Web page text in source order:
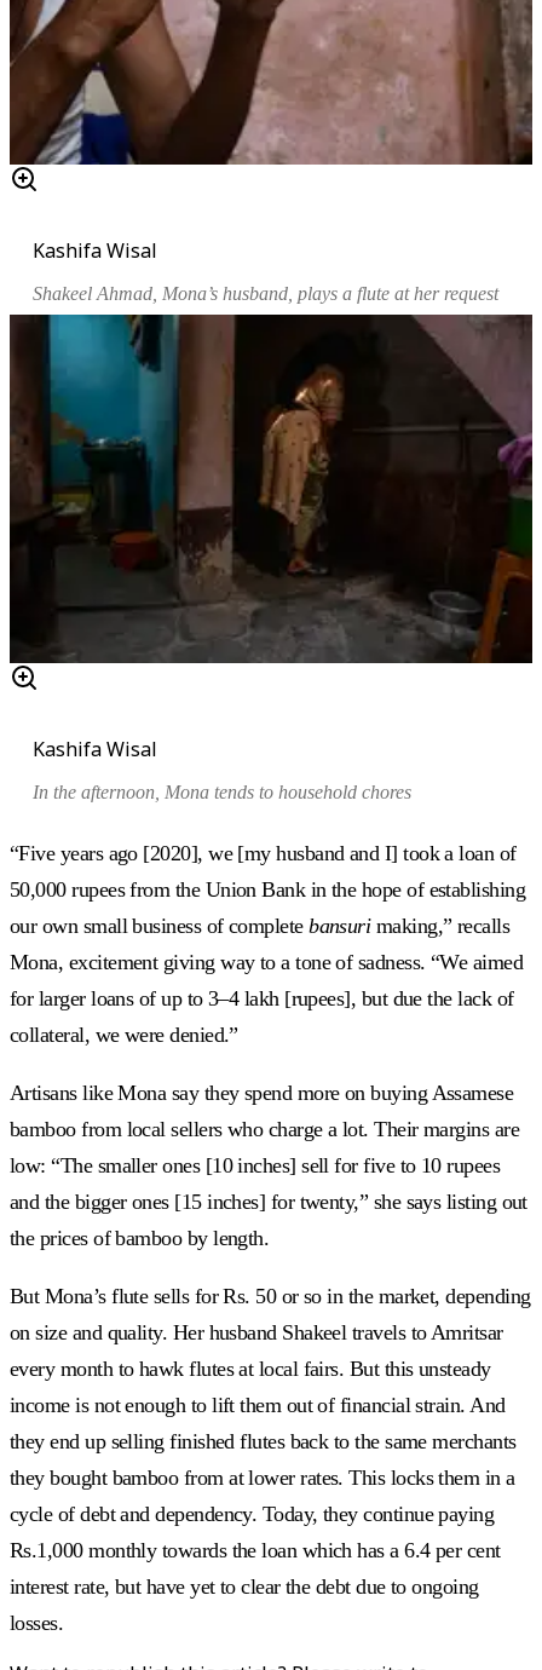
Kashifa Wisal
Shakeel Ahmad, Mona’s husband, plays a flute at her request
Kashifa Wisal
In the afternoon, Mona tends to household chores
“Five years ago [2020], we [my husband and I] took a loan of
50,000 rupees from the Union Bank in the hope of establishing
our own small business of completebansurimaking,” recalls
Mona, excitement giving way to a tone of sadness. “We aimed
for larger loans of up to 3–4 lakh [rupees], but due the lack of
collateral, we were denied.”
Artisans like Mona say they spend more on buying Assamese
bamboo from local sellers who charge a lot. Their margins are
low: “The smaller ones [10 inches] sell for five to 10 rupees
and the bigger ones [15 inches] for twenty,” she says listing out
the prices of bamboo by length.
But Mona’s flute sells for Rs. 50 or so in the market, depending
on size and quality. Her husband Shakeel travels to Amritsar
every month to hawk flutes at local fairs. But this unsteady
income is not enough to lift them out of financial strain. And
they end up selling finished flutes back to the same merchants
they bought bamboo from at lower rates. This locks them in a
cycle of debt and dependency. Today, they continue paying
Rs.1,000 monthly towards the loan which has a 6.4 per cent
interest rate, but have yet to clear the debt due to ongoing
losses.